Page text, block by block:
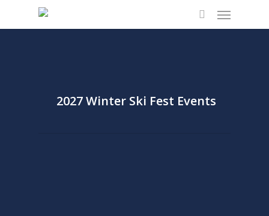
search
Menu
2027 Winter Ski Fest Events